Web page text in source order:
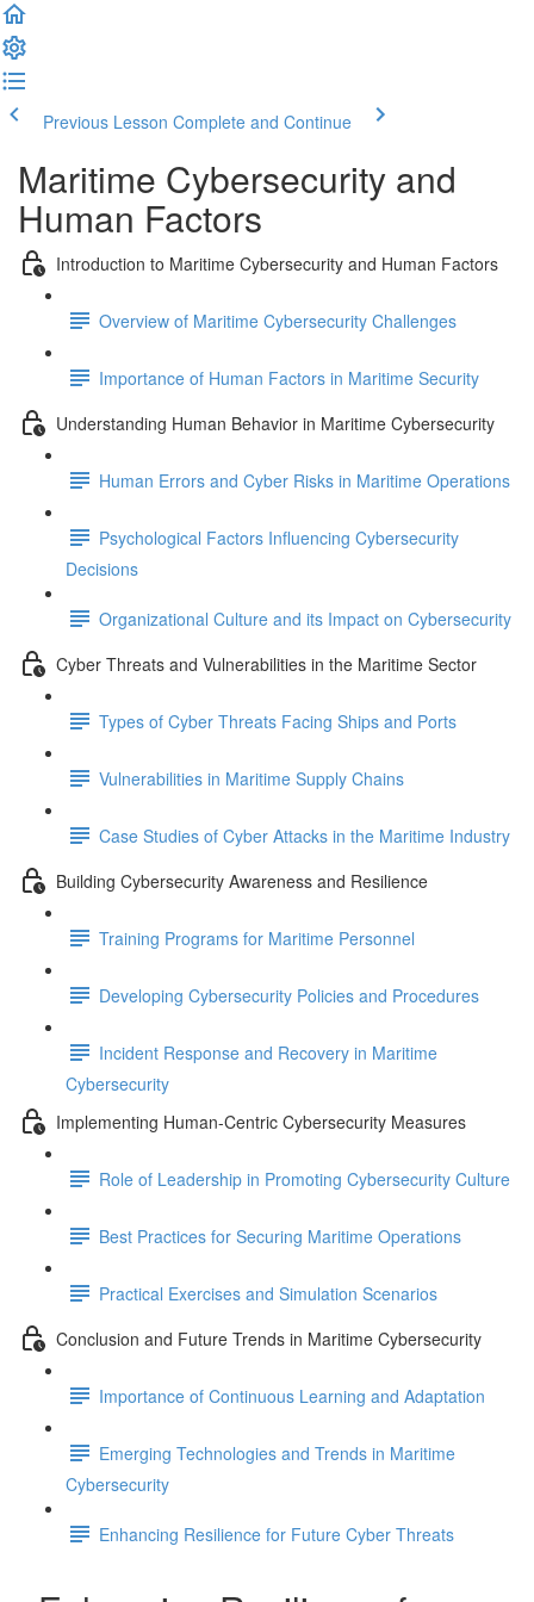
Previous Lesson Complete and Continue
Maritime Cybersecurity and
Human Factors
Introduction to Maritime Cybersecurity and Human Factors
Overview of Maritime Cybersecurity Challenges
Importance of Human Factors in Maritime Security
Understanding Human Behavior in Maritime Cybersecurity
Human Errors and Cyber Risks in Maritime Operations
Psychological Factors Influencing Cybersecurity
Decisions
Organizational Culture and its Impact on Cybersecurity
Cyber Threats and Vulnerabilities in the Maritime Sector
Types of Cyber Threats Facing Ships and Ports
Vulnerabilities in Maritime Supply Chains
Case Studies of Cyber Attacks in the Maritime Industry
Building Cybersecurity Awareness and Resilience
Training Programs for Maritime Personnel
Developing Cybersecurity Policies and Procedures
Incident Response and Recovery in Maritime
Cybersecurity
Implementing Human-Centric Cybersecurity Measures
Role of Leadership in Promoting Cybersecurity Culture
Best Practices for Securing Maritime Operations
Practical Exercises and Simulation Scenarios
Conclusion and Future Trends in Maritime Cybersecurity
Importance of Continuous Learning and Adaptation
Emerging Technologies and Trends in Maritime
Cybersecurity
Enhancing Resilience for Future Cyber Threats